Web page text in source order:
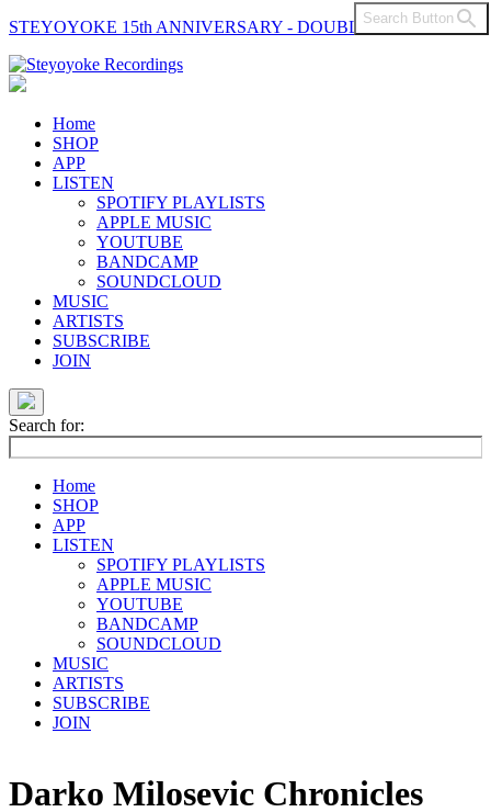
STEYOYOKE 15th ANNIVERSARY - DOUBLE VINYL
Main
Navigation
Home
SHOP
APP
LISTEN
SPOTIFY PLAYLISTS
APPLE MUSIC
YOUTUBE
BANDCAMP
SOUNDCLOUD
MUSIC
ARTISTS
SUBSCRIBE
JOIN
Search for:
Search Button
Home
SHOP
APP
LISTEN
SPOTIFY PLAYLISTS
APPLE MUSIC
YOUTUBE
BANDCAMP
SOUNDCLOUD
MUSIC
ARTISTS
SUBSCRIBE
JOIN
Darko Milosevic Chronicles